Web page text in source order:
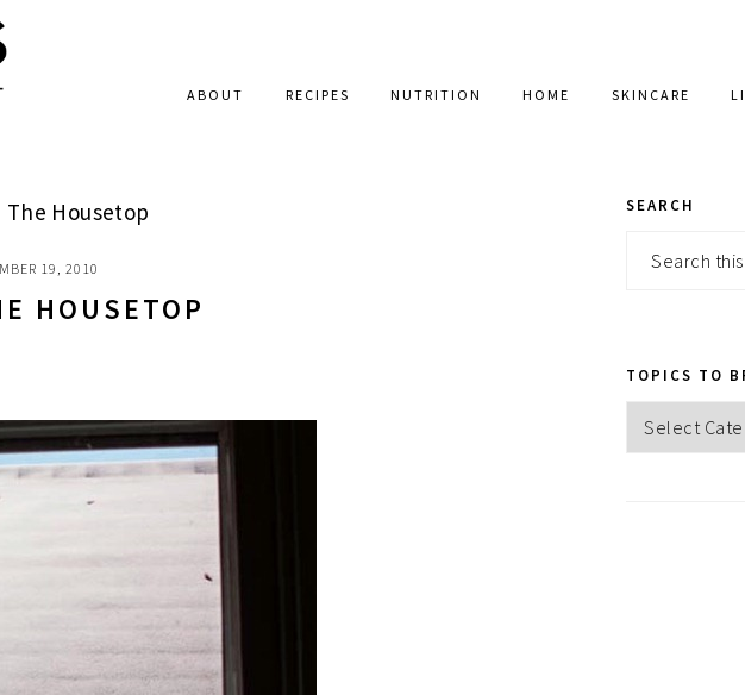
ABOUT RECIPES NUTRITION HOME SKINCARE
The Housetop
19, 2010
HOUSETOP
PRIMARY
SIDEBAR
SEARCH
Search
TOPICS TO
Topics
to